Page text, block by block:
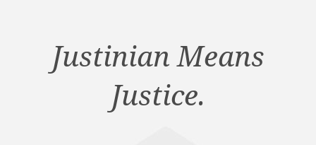
Justinian Means
Justice.